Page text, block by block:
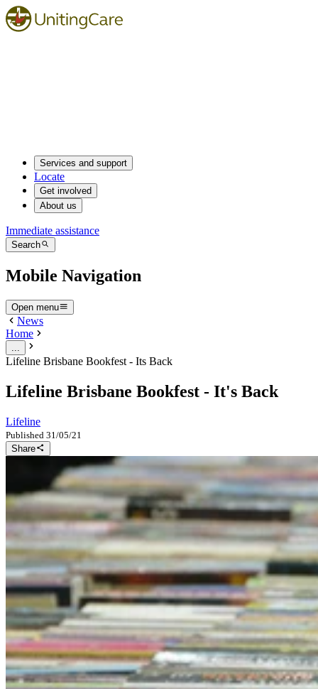
Services and support
Locate
Get involved
About us
Immediate assistance
Search
Mobile Navigation
Open menu
News
Home
Lifeline Brisbane Bookfest - Its Back
Lifeline Brisbane Bookfest - It's Back
Lifeline
Published 31/05/21
Share
A Brisbane institution, Bookfest has been taking place since
1986
26 semi-trailer loads of books to choose from (900 crates)